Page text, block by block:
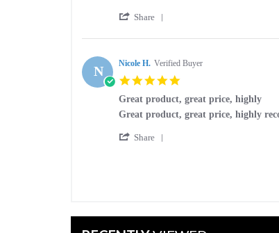
Yvonne
29
2025
5
sample
Share
Review
Yvonne
on
29
Jul
2025
N Nicole H. Verified Buyer
rating
Great product, great price, highly
Review
Nicole
review
Great
Great product, great price, highly
Share
19
Aug